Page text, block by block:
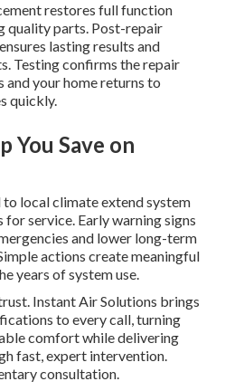
restores full function
quality parts. Post-repair
lasting results and
Testing confirms the repair
and your home returns to
quickly.
You Save on
local climate extend system
service. Early warning signs
and lower long-term
actions create meaningful
years of system use.
Instant Air Solutions brings
to every call, turning
comfort while delivering
fast, expert intervention.
consultation.